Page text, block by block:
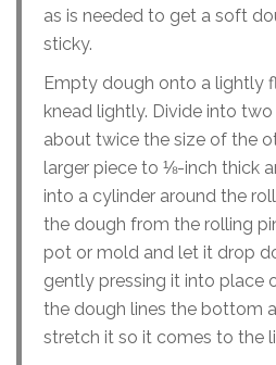
as is needed to get a soft
sticky.
Empty dough onto a lightly
knead lightly. Divide into
about twice the size of the
larger piece to ⅛-inch thick
into a cylinder around the
the dough from the rolling
pot or mold and let it drop
gently pressing it into place
the dough lines the bottom
stretch it so it comes to the